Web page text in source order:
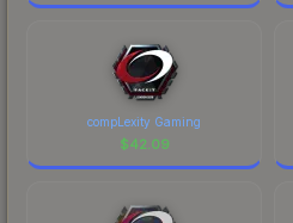
compLexity Gaming
$42.09